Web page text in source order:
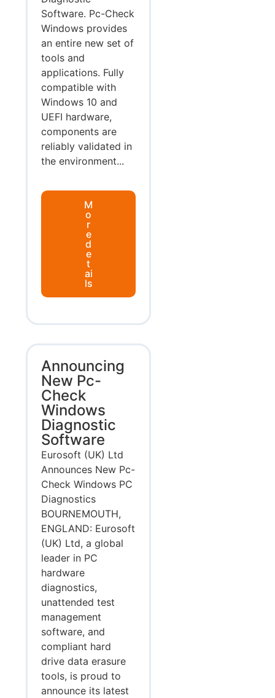
Software. Pc-Check
Windows provides
an entire new set of
tools and
applications. Fully
compatible with
Windows 10 and
UEFI hardware,
components are
reliably validated in
the environment...
M
o
r
e
d
e
t
ai
ls
Announcing
New Pc-
Check
Windows
Diagnostic
Software
Eurosoft (UK) Ltd
Announces New Pc-
Check Windows PC
Diagnostics
BOURNEMOUTH,
ENGLAND: Eurosoft
(UK) Ltd, a global
leader in PC
hardware
diagnostics,
unattended test
management
software, and
compliant hard
drive data erasure
tools, is proud to
announce its latest